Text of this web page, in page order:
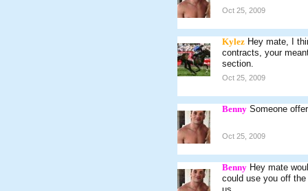
Oct 25, 2009
Kylez Hey mate, I
contracts, your
section.
Oct 25, 2009
Benny Someone
Oct 25, 2009
Benny Hey mate
could use you off